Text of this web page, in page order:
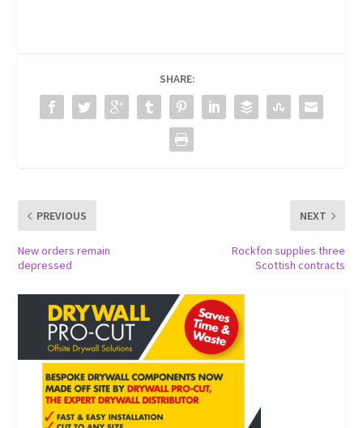
SHARE:
PREVIOUS
New orders remain
depressed
NEXT
Rockfon supplies three
Scottish contracts